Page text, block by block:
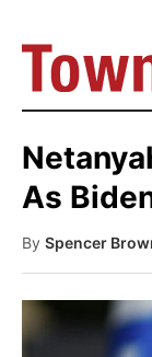
As
By Spencer